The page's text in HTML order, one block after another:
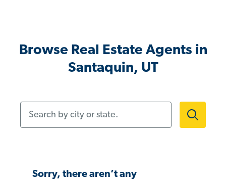
Browse Real Estate Agents in
Santaquin, UT
Sorry, there aren’t any